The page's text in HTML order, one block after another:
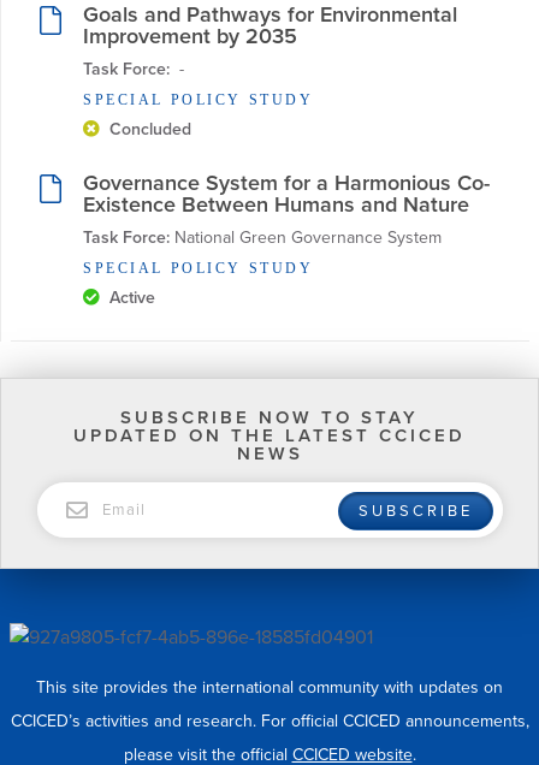
Goals and Pathways for Environmental
Improvement by 2035
Task Force:
  -
SPECIAL POLICY STUDY
Concluded
Governance System for a Harmonious Co-
Existence Between Humans and Nature
Task Force: National Green Governance System
SPECIAL POLICY STUDY
Active
SUBSCRIBE NOW TO STAY
UPDATED ON THE LATEST CCICED
NEWS
SUBSCRIBE
This site provides the international community with updates on
CCICED’s activities and research. For official CCICED announcements,
please visit the official CCICED website.